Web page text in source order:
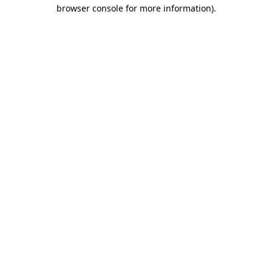
browser console for more information).